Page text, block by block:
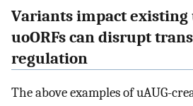
Variants impact existing
uoORFs can disrupt
regulation
The above examples of uAUG-